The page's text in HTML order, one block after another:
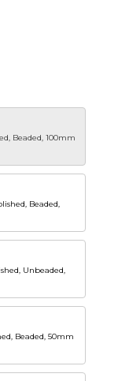
Beaded, 100mm
Beaded,
Unbeaded,
Beaded, 50mm